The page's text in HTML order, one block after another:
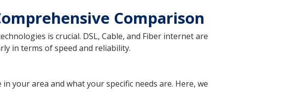
Comparison
is crucial. DSL, Cable, and Fiber internet are
in terms of speed and reliability.
your area and what your specific needs are. Here, we